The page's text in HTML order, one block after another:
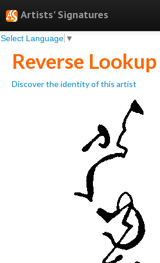
Artists' Signatures
Select Language ▼
Search
Features
Professional Services
Reverse
Discover the identity of this artist